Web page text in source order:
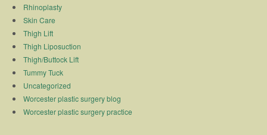
Rhinoplasty
Skin Care
Thigh Lift
Thigh Liposuction
Thigh/Buttock Lift
Tummy Tuck
Uncategorized
Worcester plastic surgery blog
Worcester plastic surgery practice